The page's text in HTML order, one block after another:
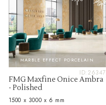
MARBLE EFFECT PORCELAIN
ID:26347
FMG Maxfine Onice Ambra
- Polished
1500 x 3000 x 6 mm